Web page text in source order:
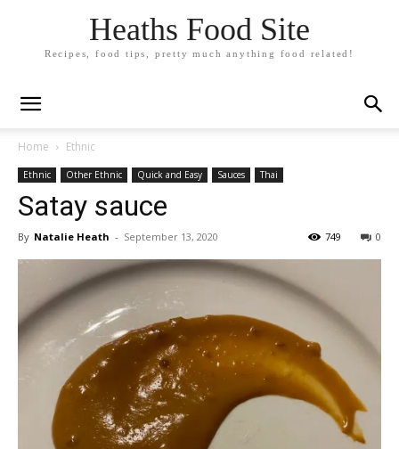
Heaths Food Site
Recipes, food tips, pretty much anything food related!
Home Ethnic
Ethnic Other Ethnic Quick and Easy Sauces Thai
Satay sauce
By Natalie Heath - September 13, 2020 0
749